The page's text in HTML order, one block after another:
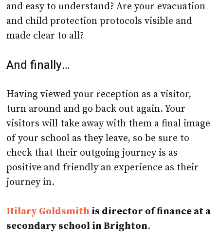
and easy to understand? Are your evacuation
and child protection protocols visible and
made clear to all?
And finally…
Having viewed your reception as a visitor,
turn around and go back out again. Your
visitors will take away with them a final image
of your school as they leave, so be sure to
check that their outgoing journey is as
positive and friendly an experience as their
journey in.
Hilary Goldsmith is director of finance at a
secondary school in Brighton.